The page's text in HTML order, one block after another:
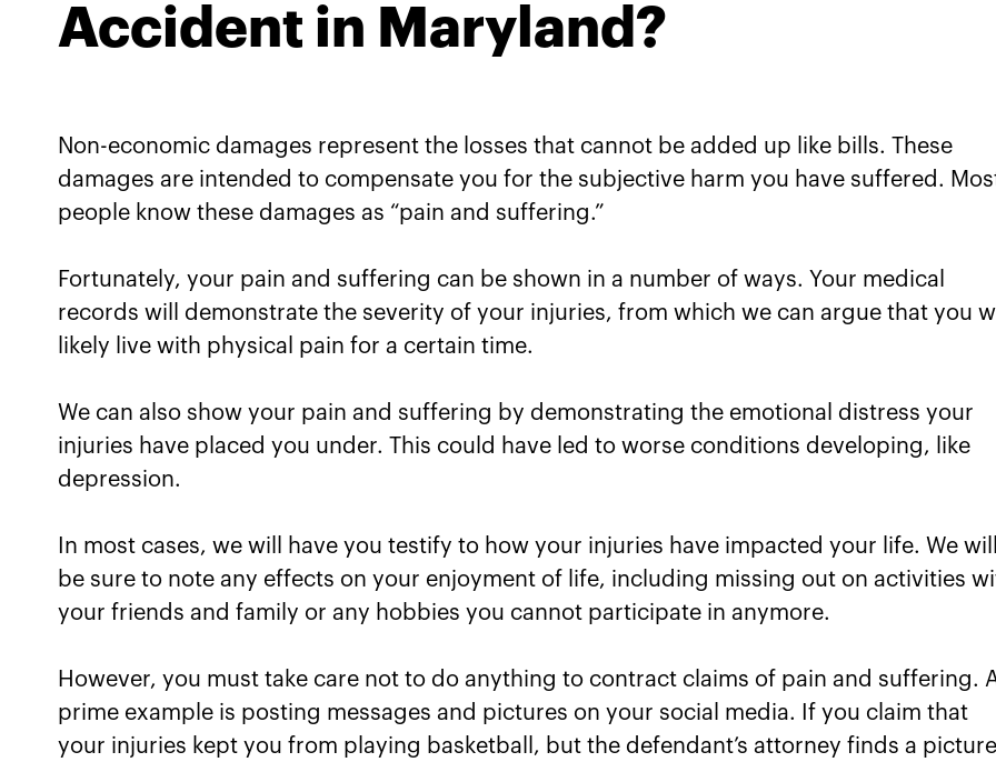
Accident in Maryland?
Non-economic damages represent the losses that cannot be added up like bills. These
damages are intended to compensate you for the subjective harm you have suffered.
people know these damages as “pain and suffering.”
Fortunately, your pain and suffering can be shown in a number of ways. Your medical
records will demonstrate the severity of your injuries, from which we can argue that you
likely live with physical pain for a certain time.
We can also show your pain and suffering by demonstrating the emotional distress your
injuries have placed you under. This could have led to worse conditions developing, like
depression.
In most cases, we will have you testify to how your injuries have impacted your life. We will
be sure to note any effects on your enjoyment of life, including missing out on activities
your friends and family or any hobbies you cannot participate in anymore.
However, you must take care not to do anything to contract claims of pain and suffering.
prime example is posting messages and pictures on your social media. If you claim that
your injuries kept you from playing basketball, but the defendant’s attorney finds a picture